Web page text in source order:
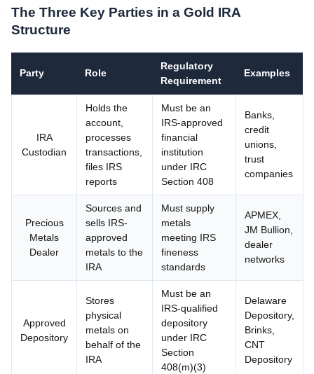
The Three Key Parties in a Gold IRA
Structure
Party Role
Regulatory
Requirement
Examples
IRA
Custodian
Holds the
account,
processes
transactions,
files IRS
reports
Must be an
IRS-approved
financial
institution
under IRC
Section 408
Banks,
credit
unions,
trust
companies
Precious
Metals
Dealer
Sources and
sells IRS-
approved
metals to the
IRA
Must supply
metals
meeting IRS
fineness
standards
APMEX,
JM Bullion,
dealer
networks
Approved
Depository
Stores
physical
metals on
behalf of the
IRA
Must be an
IRS-qualified
depository
under IRC
Section
408(m)(3)
Delaware
Depository,
Brinks,
CNT
Depository